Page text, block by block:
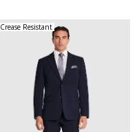
Crease Resistant